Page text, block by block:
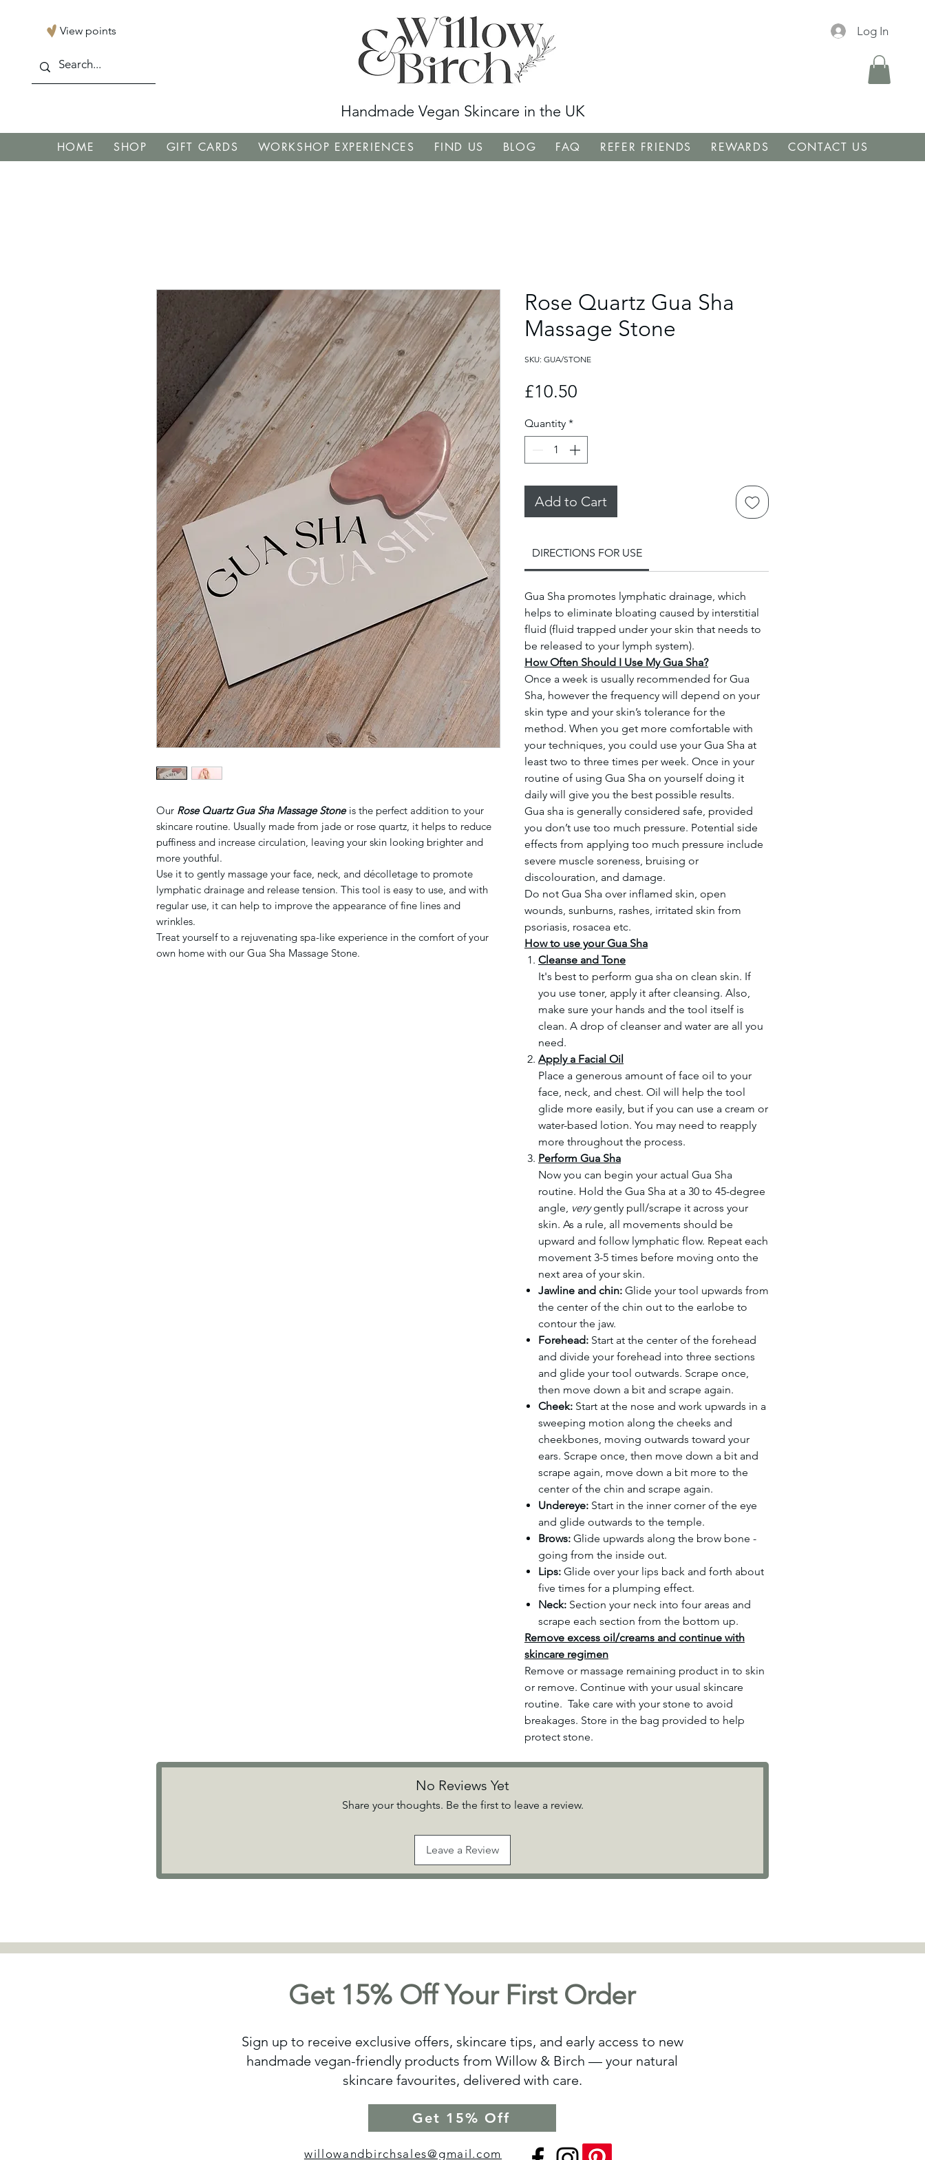
View points
Handmade Vegan Skincare in the UK
Log In
HOME SHOP GIFT CARDS WORKSHOP EXPERIENCES FIND US BLOG FAQ REFER FRIENDS REWARDS CONTACT US
Our Rose QuartzGua Sha Massage Stoneis the perfect addition to your
skincare routine. Usually made from jade or rose quartz, it helps to reduce
puffiness and increase circulation, leaving your skin looking brighter and
more youthful.
Use it to gently massage your face, neck, and décolletage to promote
lymphatic drainage and release tension. This tool is easy to use, and with
regular use, it can help to improve the appearance of fine lines and
wrinkles.
Treat yourself to a rejuvenating spa-like experience in the comfort of your
own home with our Gua Sha Massage Stone.
Rose Quartz Gua Sha
Massage Stone
SKU: GUA/STONE
£10.50
Quantity *
Add to Cart
DIRECTIONS FOR USE
Gua Sha promotes lymphatic drainage, which
helps to eliminate bloating caused by interstitial
fluid (fluid trapped under your skin that needs to
be released to your lymph system).
How Often Should I Use My Gua Sha?
Once a week is usually recommended for Gua
Sha, however the frequency will depend on your
skin type and your skin’s tolerance for the
method. When you get more comfortable with
your techniques, you could use your Gua Sha at
least two to three times per week. Once in your
routine of using Gua Sha on yourself doing it
daily will give you the best possible results.
Gua sha is generally considered safe, provided
you don’t use too much pressure. Potential side
effects from applying too much pressure include
severe muscle soreness, bruising or
discolouration, and damage.
Do not Gua Sha over inflamed skin, open
wounds, sunburns, rashes, irritated skin from
psoriasis, rosacea etc.
How to use your Gua Sha
Cleanse and Tone
It's best to perform gua sha on clean skin. If
you use toner, apply it after cleansing. Also,
make sure your hands and the tool itself is
clean. A drop of cleanser and water are all you
need.
Apply a Facial Oil
Place a generous amount of face oil to your
face, neck, and chest. Oil will help the tool
glide more easily, but if you can use a cream or
water-based lotion. You may need to reapply
more throughout the process.
Perform Gua Sha
Now you can begin your actual Gua Sha
routine. Hold the Gua Sha at a 30 to 45-degree
angle, verygently pull/scrape it across your
skin. As a rule, all movements should be
upward and follow lymphatic flow. Repeat each
movement 3-5 times before moving onto the
next area of your skin.
Jawline and chin: Glide your tool upwards from
the center of the chin out to the earlobe to
contour the jaw.
Forehead: Start at the center of the forehead
and divide your forehead into three sections
and glide your tool outwards. Scrape once,
then move down a bit and scrape again.
Cheek: Start at the nose and work upwards in a
sweeping motion along the cheeks and
cheekbones, moving outwards toward your
ears. Scrape once, then move down a bit and
scrape again, move down a bit more to the
center of the chin and scrape again.
Undereye: Start in the inner corner of the eye
and glide outwards to the temple.
Brows: Glide upwards along the brow bone -
going from the inside out.
Lips: Glide over your lips back and forth about
five times for a plumping effect.
Neck: Section your neck into four areas and
scrape each section from the bottom up.
Remove excess oil/creams and continue with
skincare regimen
Remove or massage remaining product in to skin
or remove. Continue with your usual skincare
routine. Take care with your stone to avoid
breakages. Store in the bag provided to help
protect stone.
No Reviews Yet
Share your thoughts. Be the first to leave a review.
Leave a Review
Get 15% Off Your First Order
Sign up to receive exclusive offers, skincare tips, and early access to new
handmade vegan-friendly products from Willow & Birch — your natural
skincare favourites, delivered with care.
Get 15% Off
willowandbirchsales@gmail.com